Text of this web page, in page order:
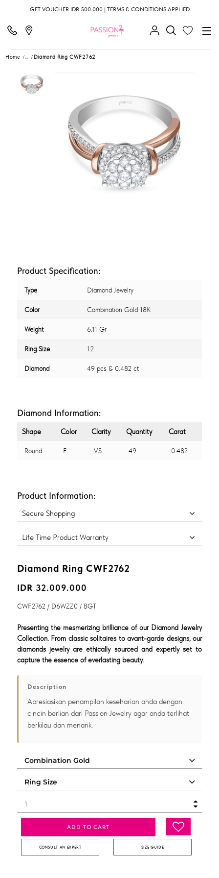
GET VOUCHER IDR 500.000 | TERMS & CONDITIONS APPLIED
Home ... Diamond Ring CWF2762
Product Specification:
Type Diamond Jewelry
Color Combination Gold 18K
Weight 6.11 Gr
Ring Size 12
Diamond 49 pcs & 0.482 ct
Diamond Information:
Shape Color Clarity Quantity Carat
Round F VS 49 0.482
Product Information:
Secure Shopping
Life Time Product Warranty
Diamond Ring CWF2762
IDR 32.009.000
CWF2762 / D6WZZ0 / BGT
Presenting the mesmerizing brilliance of our Diamond Jewelry
Collection. From classic solitaires to avant-garde designs, our
diamonds jewelry are ethically sourced and expertly set to
capture the essence of everlasting beauty.
Description
Apresiasikan penampilan keseharian anda dengan
cincin berlian dari Passion Jewelry agar anda terlihat
berkilau dan menarik.
ADD TO CART
CONSULT AN EXPERT SIZE GUIDE